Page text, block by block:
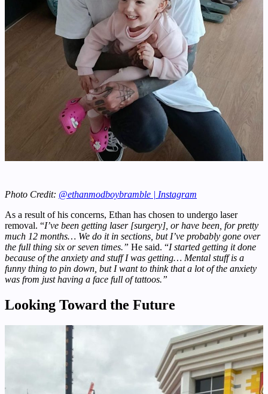
Photo Credit: @ethanmodboybramble | Instagram
As a result of his concerns, Ethan has chosen to undergo laser
removal. “I’ve been getting laser [surgery], or have been, for pretty
much 12 months… We do it in sections, but I’ve probably gone over
the full thing six or seven times.” He said. “I started getting it done
because of the anxiety and stuff I was getting… Mental stuff is a
funny thing to pin down, but I want to think that a lot of the anxiety
was from just having a face full of tattoos.”
Looking Toward the Future